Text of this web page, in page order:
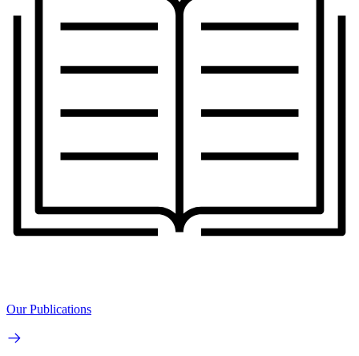
Our Publications